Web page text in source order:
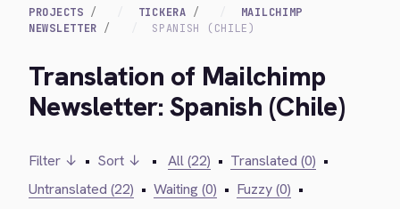
PROJECTS TICKERA
MAILCHIMP
NEWSLETTER
SPANISH (CHILE)
Translation of Mailchimp
Newsletter: Spanish (Chile)
Filter ↓ • Sort ↓ • All (22) • Translated (0) •
Untranslated (22) • Waiting (0) • Fuzzy (0) •